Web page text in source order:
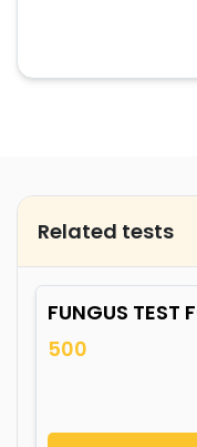
Related tests
FUNGUS TEST
500